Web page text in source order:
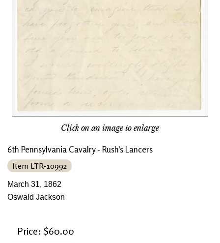
Click on an image to enlarge
6th Pennsylvania Cavalry - Rush's Lancers
Item LTR-10992
March 31, 1862
Oswald Jackson
Price: $60.00